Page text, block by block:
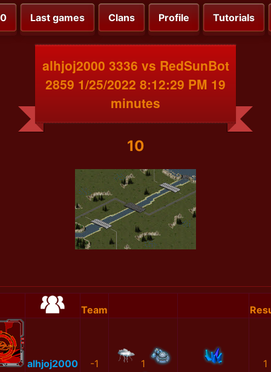
Last games Clans Profile Tutorials
alhjoj2000 3336 vs RedSunBot
2859 1/25/2022 8:12:29 PM 19
minutes
10
Team
alhjoj2000 -1 1 1